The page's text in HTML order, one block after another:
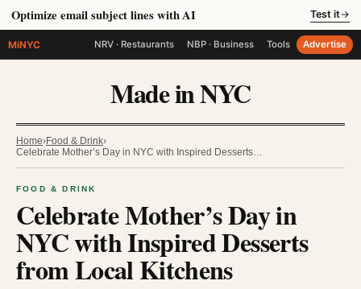
Optimize email subject lines with AI Test it→
MiNYC NRV · Restaurants NBP · Business Tools Advertise
Made in NYC
Home›Food & Drink›
Celebrate Mother’s Day in NYC with Inspired Desserts…
FOOD & DRINK
Celebrate Mother’s Day in
NYC with Inspired Desserts
from Local Kitchens